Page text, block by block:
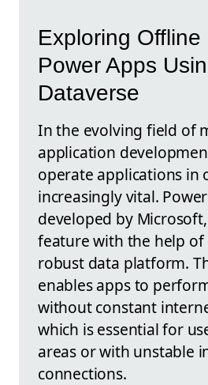
Exploring Offline
Power Apps
Dataverse
In the evolving field of
application
operate applications in
increasingly vital.
developed by
feature with the help of
robust data platform.
enables apps to
without constant
which is essential for
areas or with unstable
connections.